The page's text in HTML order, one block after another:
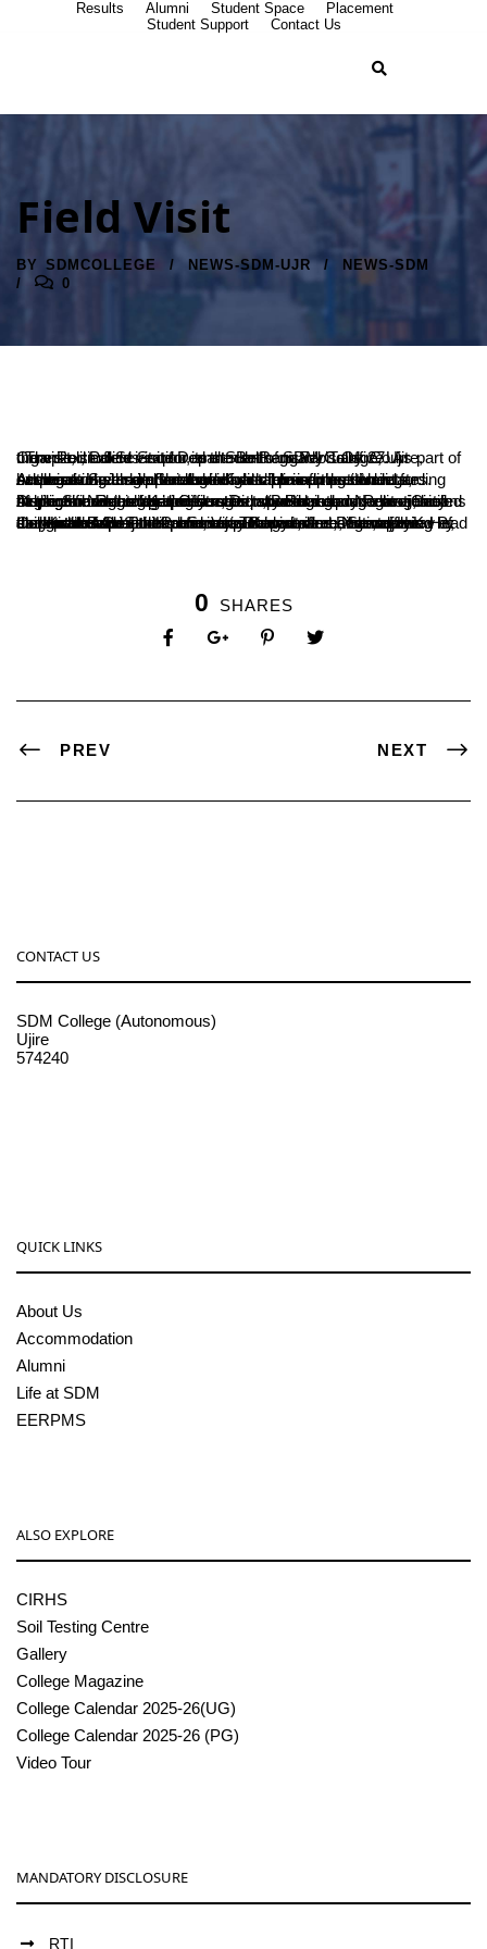
Results Alumni Student Space
Placement
Student Support
Contact Us
Field Visit
BY SDMCOLLEGE NEWS-SDM-UJR
NEWS-SDM
0
: The Political Science Department of SDM College, Ujire, organized a field visit for its students on February 27. As part of the visit, students explored the Belthangady Taluk Court Complex, Police Station, and Sub-Registrar’s Office.
At the court, Judge Sandesh K. addressed the students, emphasizing the importance of discipline and restraint for success. He also provided insights into competitive examinations and offered guidance for aspiring candidates. Advocate Swarnalatha shared valuable information regarding her legal career and the fundamental principles of law.
At the Sub-Registrar’s Office, Deputy Registrar Nagaraj briefed students on marriage registration, special marriage laws, and the significance of property registration and documentation. During the visit to the police station, Belthangady Police Circle Inspector Nagesh Kadri educated students about emergency helplines and the legal measures taken in response to violations of government regulations.
Inspector B.G. Subbapuramat provided a concise overview of daily police operations and various law enforcement roles. Head Constables Abhijith Kumar, Vijay Kumar, and Dhananjay conducted a practical demonstration on rifle usage, offering students hands-on experience. The visit was accompanied by the Head of the Political Science Department, Nataraj H.K., along with Assistant Professors Bhagyashree, Shivakumar P., and Kiran Jain.
0 SHARES
PREV NEXT
CONTACT US
SDM College (Autonomous)
Ujire
574240
QUICK LINKS
About Us
Accommodation
Alumni
Life at SDM
EERPMS
ALSO EXPLORE
CIRHS
Soil Testing Centre
Gallery
College Magazine
College Calendar 2025-26(UG)
College Calendar 2025-26 (PG)
Video Tour
MANDATORY DISCLOSURE
RTI